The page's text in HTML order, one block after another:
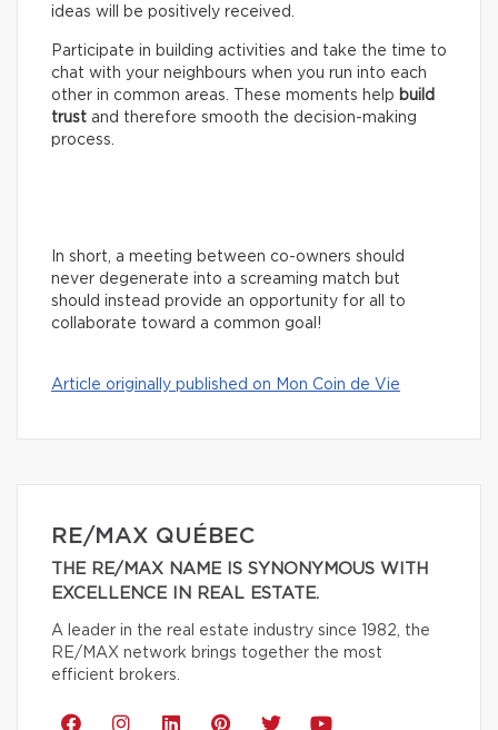
ideas will be positively received.
Participate in building activities and take the time to
chat with your neighbours when you run into each
other in common areas. These moments help build
trust and therefore smooth the decision-making
process.
In short, a meeting between co-owners should
never degenerate into a screaming match but
should instead provide an opportunity for all to
collaborate toward a common goal!
Article originally published on Mon Coin de Vie
RE/MAX QUÉBEC
THE RE/MAX NAME IS SYNONYMOUS WITH
EXCELLENCE IN REAL ESTATE.
A leader in the real estate industry since 1982, the
RE/MAX network brings together the most
efficient brokers.